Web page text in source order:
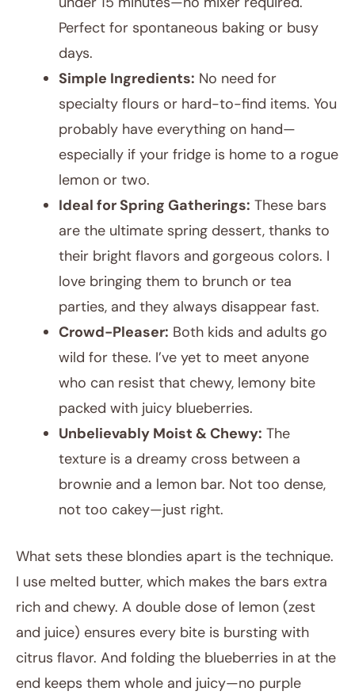
Perfect for spontaneous baking or busy
days.
Simple Ingredients: No need for
specialty flours or hard-to-find items. You
probably have everything on hand—
especially if your fridge is home to a rogue
lemon or two.
Ideal for Spring Gatherings: These bars
are the ultimate spring dessert, thanks to
their bright flavors and gorgeous colors. I
love bringing them to brunch or tea
parties, and they always disappear fast.
Crowd-Pleaser: Both kids and adults go
wild for these. I’ve yet to meet anyone
who can resist that chewy, lemony bite
packed with juicy blueberries.
Unbelievably Moist & Chewy: The
texture is a dreamy cross between a
brownie and a lemon bar. Not too dense,
not too cakey—just right.
What sets these blondies apart is the technique.
I use melted butter, which makes the bars extra
rich and chewy. A double dose of lemon (zest
and juice) ensures every bite is bursting with
citrus flavor. And folding the blueberries in at the
end keeps them whole and juicy—no purple